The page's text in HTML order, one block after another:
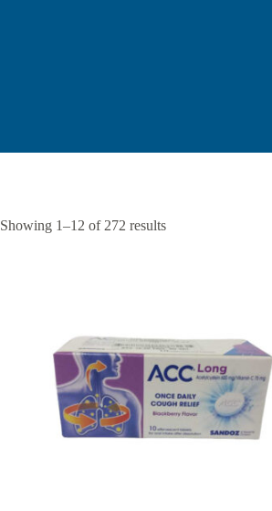
Showing 1–12 of 272 results